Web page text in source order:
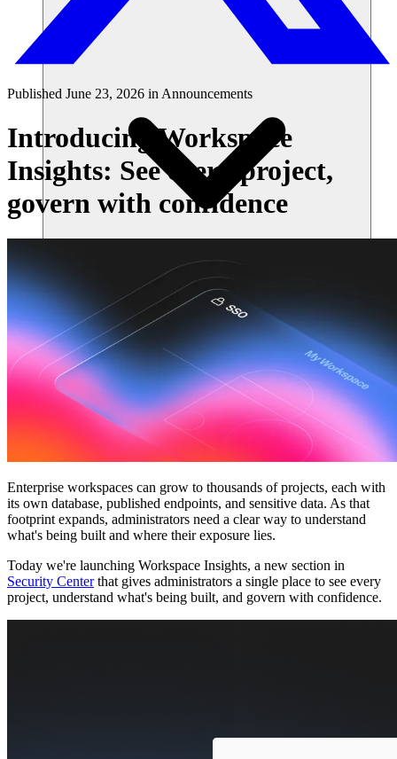
Comunidade
Empresas
Preços
Segurança
Começar
Published June 23, 2026 inAnnouncements
Introducing Workspace
Insights: See every project,
govern with confidence
Enterprise workspaces can grow to thousands of projects, each with
its own database, published endpoints, and sensitive data. As that
footprint expands, administrators need a clear way to understand
what's being built and where their exposure lies.
Today we're launching Workspace Insights, a new section in
Security Centerthat gives administrators a single place to see every
project, understand what's being built, and govern with confidence.